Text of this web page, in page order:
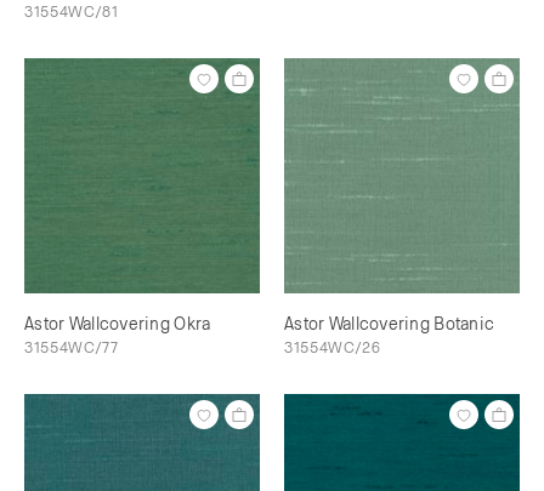
31554WC/81
Astor Wallcovering Okra
31554WC/77
Astor Wallcovering Botanic
31554WC/26